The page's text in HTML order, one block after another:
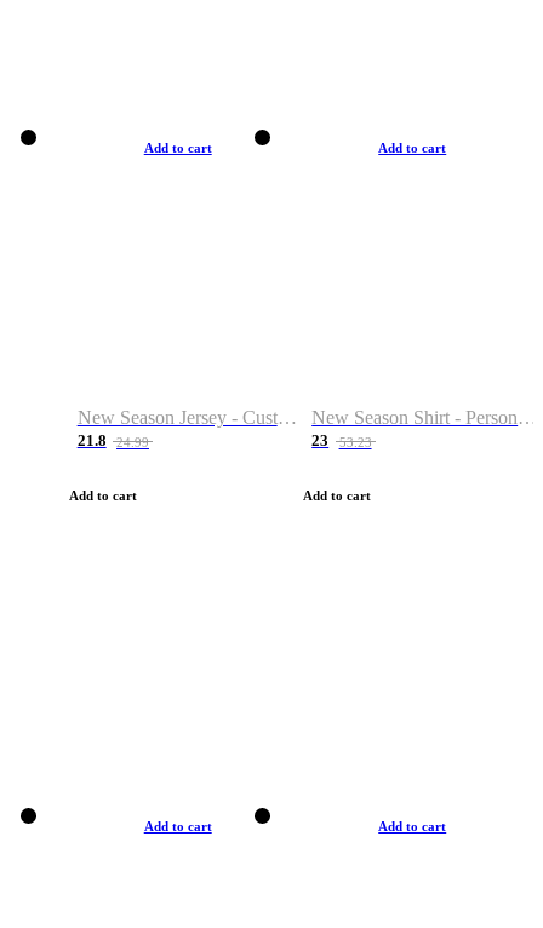
Add to cart
New Season Jersey - Custom Name & Number
21.8 24.99
Add to cart
Add to cart
New Season Shirt - Personalized Name & Number
23 53.23
Add to cart
Add to cart Add to cart